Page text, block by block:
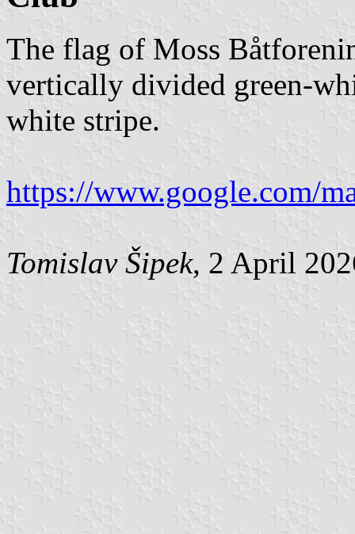
The flag of Moss
vertically divided green-
white stripe.
https://www.google.com/
Tomislav Šipek, 2 April